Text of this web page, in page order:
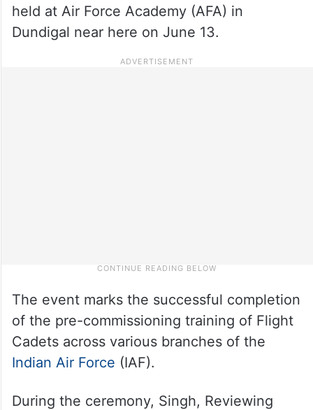
held at Air Force Academy (AFA) in
Dundigal near here on June 13.
The event marks the successful completion
of the pre-commissioning training of Flight
Cadets across various branches of the
Indian Air Force (IAF).
During the ceremony, Singh, Reviewing